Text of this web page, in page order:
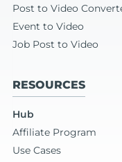
Post to Video
Event to Video
Job Post to Video
RESOURCES
Hub
Affiliate Program
Use Cases